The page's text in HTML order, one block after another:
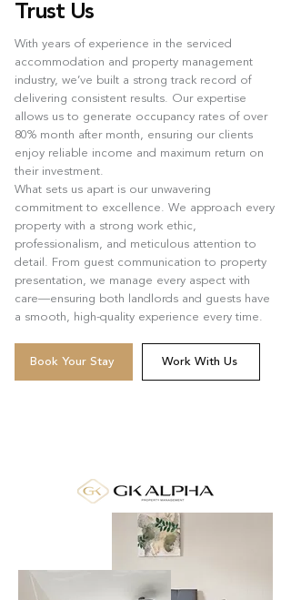
Trust Us
With years of experience in the serviced
accommodation and property management
industry, we’ve built a strong track record of
delivering consistent results. Our expertise
allows us to generate occupancy rates of over
80% month after month, ensuring our clients
enjoy reliable income and maximum return on
their investment.
What sets us apart is our unwavering
commitment to excellence. We approach every
property with a strong work ethic,
professionalism, and meticulous attention to
detail. From guest communication to property
presentation, we manage every aspect with
care—ensuring both landlords and guests have
a smooth, high-quality experience every time.
Book Your Stay Work With Us